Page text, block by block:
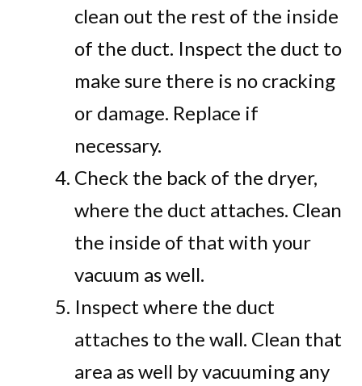
clean out the rest of the inside
of the duct. Inspect the duct to
make sure there is no cracking
or damage. Replace if
necessary.
Check the back of the dryer,
where the duct attaches. Clean
the inside of that with your
vacuum as well.
Inspect where the duct
attaches to the wall. Clean that
area as well by vacuuming any